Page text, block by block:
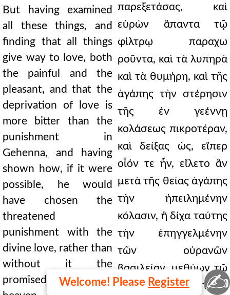
Welcome! Please Register
But having examined
all these things, and
finding that all things
give way to love, both
the painful and the
pleasant, and that the
deprivation of love is
more bitter than the
punishment in
Gehenna, and having
shown how, if it were
possible, he would
have chosen the
threatened
punishment with the
divine love, rather than
without it the
promised kingdom of
παρεξετάσας, καὶ
εὑρὼν ἅπαντα τῷ
φίλτρῳ παραχω
ροῦντα, καὶ τὰ λυπηρὰ
καὶ τὰ θυμήρη, καὶ τῆς
ἀγάπης τὴν στέρησιν
τῆς ἐν γεέννῃ
κολάσεως πικροτέραν,
καὶ δείξας ὡς, εἴπερ
οἷόν τε ἦν, εἵλετο ἂν
μετὰ τῆς θείας ἀγάπης
τὴν ἠπειλημένην
κόλασιν, ἢ δίχα ταύτης
τὴν ἐπηγγελμένην
τῶν οὐρανῶν
βασιλείαν, μεθύων τῷ
πόθῳ τὰ μὴ ὑφεστῶτα
✍